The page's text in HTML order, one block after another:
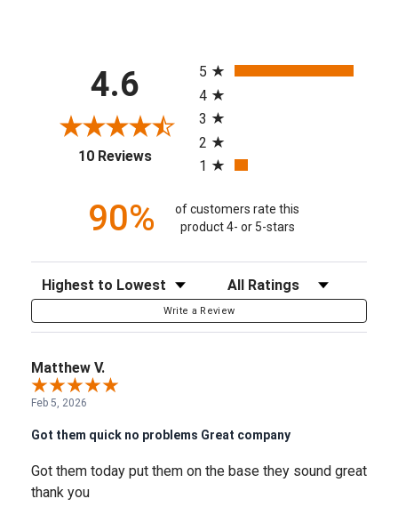
4.6
10 Reviews(opens in a new tab)
5
4
3
2
1
90%
of customers rate this
product 4- or 5-stars
Sort Reviews Filter Reviews by Rating
Write a Review
Matthew V.
Feb 5, 2026
Got them quick no problems Great company
Got them today put them on the base they sound great
thank you